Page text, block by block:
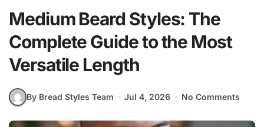
Medium Beard Styles: The
Complete Guide to the Most
Versatile Length
By Bread Styles Team Jul 4, 2026 No Comments